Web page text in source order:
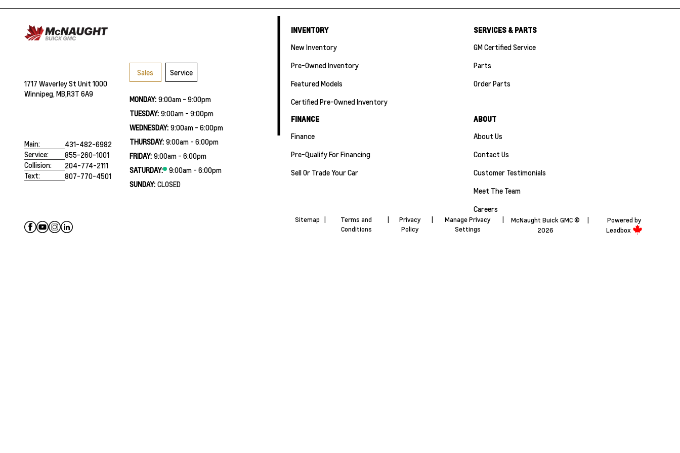
1717 Waverley St Unit 1000
Winnipeg, MB,R3T 6A9
Main:
431-482-6982
Service:
855-260-1001
Collision:
204-774-2111
Text:
807-770-4501
Sales Service
MONDAY: 9:00am - 9:00pm
TUESDAY: 9:00am - 9:00pm
WEDNESDAY: 9:00am - 6:00pm
THURSDAY: 9:00am - 6:00pm
FRIDAY: 9:00am - 6:00pm
SATURDAY:
9:00am - 6:00pm
SUNDAY: CLOSED
INVENTORY
New Inventory
Pre-Owned Inventory
Featured Models
Certified Pre-Owned Inventory
SERVICES & PARTS
GM Certified Service
Parts
Order Parts
FINANCE
Finance
Pre-Qualify For Financing
Sell Or Trade Your Car
ABOUT
About Us
Contact Us
Customer Testimonials
Meet The Team
Careers
Sitemap
Terms and
Conditions
Privacy
Policy
Manage Privacy
Settings
McNaught Buick GMC ©
2026
Powered by
Leadbox